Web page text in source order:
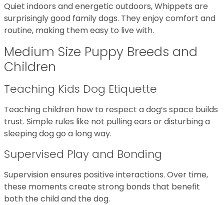
Quiet indoors and energetic outdoors, Whippets are
surprisingly good family dogs. They enjoy comfort and
routine, making them easy to live with.
Medium Size Puppy Breeds and
Children
Teaching Kids Dog Etiquette
Teaching children how to respect a dog’s space builds
trust. Simple rules like not pulling ears or disturbing a
sleeping dog go a long way.
Supervised Play and Bonding
Supervision ensures positive interactions. Over time,
these moments create strong bonds that benefit
both the child and the dog.